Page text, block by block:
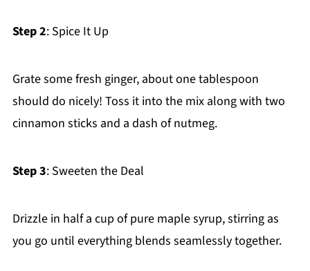
Step 2: Spice It Up
Grate some fresh ginger, about one tablespoon
should do nicely! Toss it into the mix along with two
cinnamon sticks and a dash of nutmeg.
Step 3: Sweeten the Deal
Drizzle in half a cup of pure maple syrup, stirring as
you go until everything blends seamlessly together.